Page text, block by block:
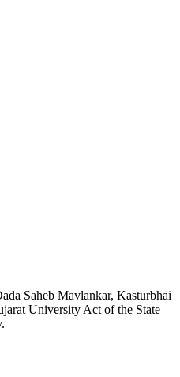
Saheb Mavlankar, Kasturbhai
University Act of the State